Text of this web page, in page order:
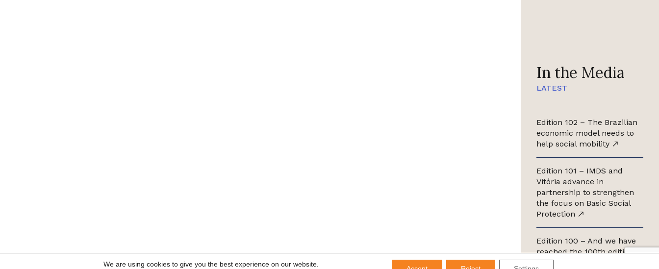
In the Media
LATEST
Edition 102 – The Brazilian
economic model needs to
help social mobility
Edition 101 – IMDS and
Vitória advance in
partnership to strengthen
the focus on Basic Social
Protection
Edition 100 – And we have
reached the 100th edition of
the IMDS Letter
We are using cookies to give you the best experience on our website.